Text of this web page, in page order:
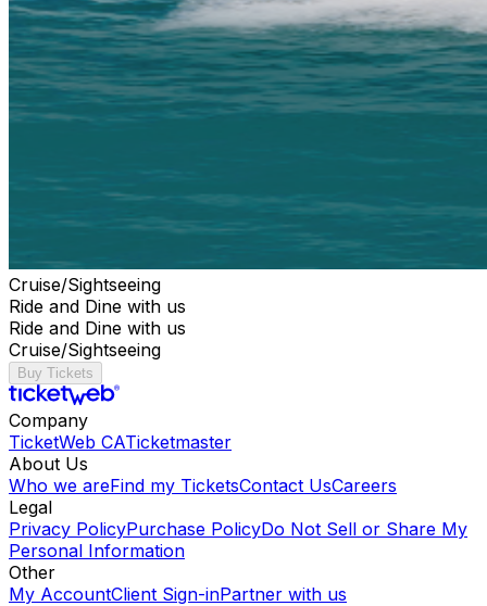
Cruise/Sightseeing
Ride and Dine with us
Ride and Dine with us
Cruise/Sightseeing
Buy Tickets
Company
TicketWeb CATicketmaster
About Us
Who we areFind my TicketsContact UsCareers
Legal
Privacy PolicyPurchase PolicyDo Not Sell or Share My
Personal Information
Other
My AccountClient Sign-inPartner with us